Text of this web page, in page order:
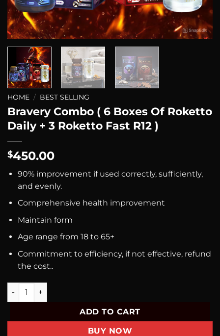
HOME / BEST SELLING
Bravery Combo ( 6 Boxes Of Roketto
Daily + 3 Roketto Fast R12 )
$450.00
90% improvement if used correctly, sufficiently,
and evenly.
Comprehensive health improvement
Maintain form
Age range from 18 to 65+
Commitment to efficiency, if not effective, refund
the cost..
Bravery Combo ( 6 Boxes Of Roketto Daily + 3 Roketto Fast
ADD TO CART
BUY NOW